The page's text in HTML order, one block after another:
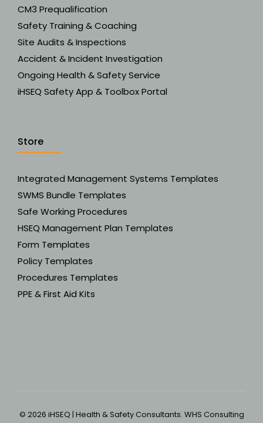
CM3 Prequalification
Safety Training & Coaching
Site Audits & Inspections
Accident & Incident Investigation
Ongoing Health & Safety Service
iHSEQ Safety App & Toolbox Portal
Store
Integrated Management Systems Templates
SWMS Bundle Templates
Safe Working Procedures
HSEQ Management Plan Templates
Form Templates
Policy Templates
Procedures Templates
PPE & First Aid Kits
© 2026 iHSEQ | Health & Safety Consultants. WHS Consulting